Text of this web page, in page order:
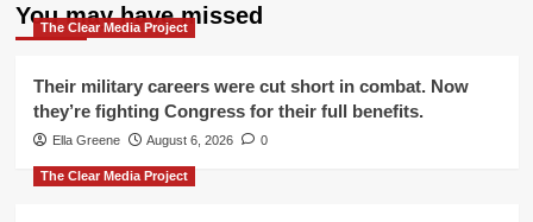
You may have missed
The Clear Media Project
Their military careers were cut short in combat. Now
they’re fighting Congress for their full benefits.
Ella Greene August 6, 2026 0
The Clear Media Project